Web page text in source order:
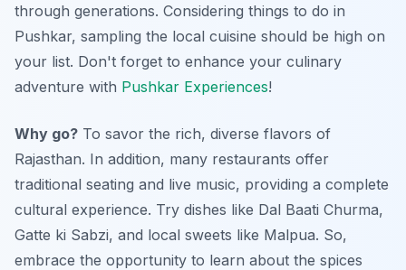
through generations. Considering things to do in
Pushkar, sampling the local cuisine should be high on
your list. Don't forget to enhance your culinary
adventure with Pushkar Experiences!
Why go? To savor the rich, diverse flavors of
Rajasthan. In addition, many restaurants offer
traditional seating and live music, providing a complete
cultural experience. Try dishes like Dal Baati Churma,
Gatte ki Sabzi, and local sweets like Malpua. So,
embrace the opportunity to learn about the spices